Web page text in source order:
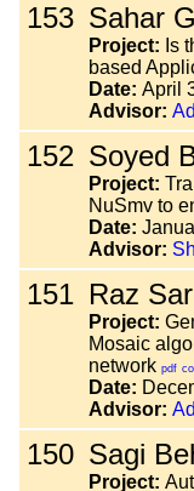
153 Sahar
Project: Is
based
Date: April
Advisor:
152 Soyed
Project:
NuSmv to
Date:
Advisor:
151 Raz
Project:
Mosaic
network pdf
Date:
Advisor:
150 Sagi
Project: